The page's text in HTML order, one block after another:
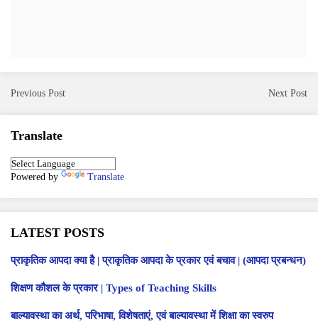
Previous Post Next Post
Translate
Powered by Translate
LATEST POSTS
प्राकृतिक आपदा क्या है | प्राकृतिक आपदा के प्रकार एवं बचाव | (आपदा प्रबन्धन)
शिक्षण कौशल के प्रकार | Types of Teaching Skills
बाल्यावस्था का अर्थ, परिभाषा, विशेषताएं, एवं बाल्यावस्था में शिक्षा का स्वरुप